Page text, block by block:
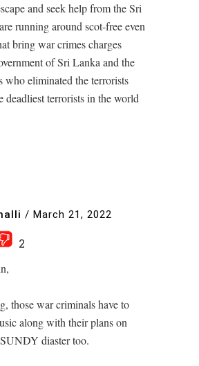
and seek help from the Sri
running around scot-free even
bring war crimes charges
of Sri Lanka and the
who eliminated the terrorists
deadliest terrorists in the world
/ March 21, 2022
2
those war criminals have to
along with their plans on
diaster too.